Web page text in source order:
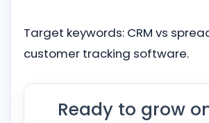
Target keywords: CRM vs
customer tracking software.
Ready to grow